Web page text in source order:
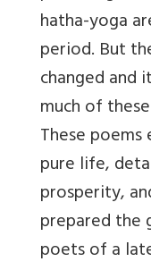
hatha-yoga
period. But
changed
much of
These
pure life,
prosperity,
prepared the
poets of a